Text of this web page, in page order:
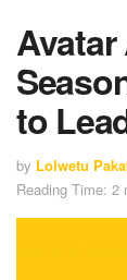
to
by Lolwetu
Reading Time: 2